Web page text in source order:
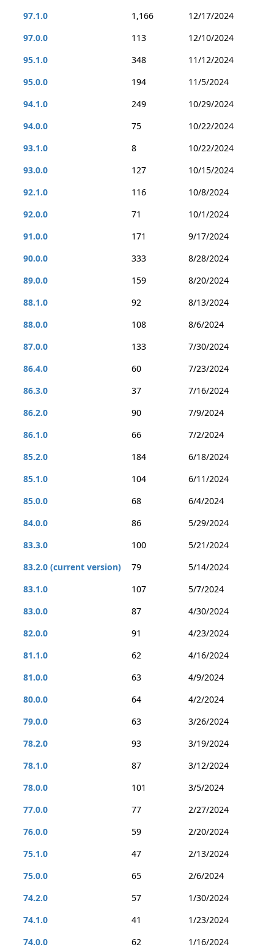
97.1.0
1,166
12/17/2024
97.0.0
113
12/10/2024
95.1.0
348
11/12/2024
95.0.0
194
11/5/2024
94.1.0
249
10/29/2024
94.0.0
75
10/22/2024
93.1.0
8
10/22/2024
93.0.0
127
10/15/2024
92.1.0
116
10/8/2024
92.0.0
71
10/1/2024
91.0.0
171
9/17/2024
90.0.0
333
8/28/2024
89.0.0
159
8/20/2024
88.1.0
92
8/13/2024
88.0.0
108
8/6/2024
87.0.0
133
7/30/2024
86.4.0
60
7/23/2024
86.3.0
37
7/16/2024
86.2.0
90
7/9/2024
86.1.0
66
7/2/2024
85.2.0
184
6/18/2024
85.1.0
104
6/11/2024
85.0.0
68
6/4/2024
84.0.0
86
5/29/2024
83.3.0
100
5/21/2024
83.2.0 (current version)
79
5/14/2024
83.1.0
107
5/7/2024
83.0.0
87
4/30/2024
82.0.0
91
4/23/2024
81.1.0
62
4/16/2024
81.0.0
63
4/9/2024
80.0.0
64
4/2/2024
79.0.0
63
3/26/2024
78.2.0
93
3/19/2024
78.1.0
87
3/12/2024
78.0.0
101
3/5/2024
77.0.0
77
2/27/2024
76.0.0
59
2/20/2024
75.1.0
47
2/13/2024
75.0.0
65
2/6/2024
74.2.0
57
1/30/2024
74.1.0
41
1/23/2024
74.0.0
62 1/16/2024